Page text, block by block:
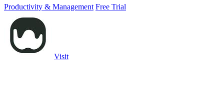
Productivity & Management Free Trial
Visit